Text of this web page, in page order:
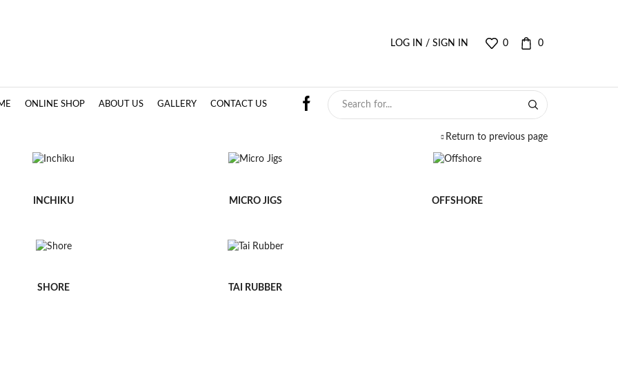
LOG IN / SIGN IN 0 0
ONLINE SHOP ABOUT US GALLERY CONTACT US
Return to previous page
INCHIKU MICRO JIGS OFFSHORE
SHORE TAI RUBBER